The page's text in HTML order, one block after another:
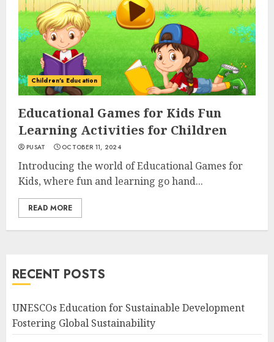
Children's Education
Educational Games for Kids Fun
Learning Activities for Children
PUSAT OCTOBER 11, 2024
Introducing the world of Educational Games for
Kids, where fun and learning go hand...
READ MORE
RECENT POSTS
UNESCOs Education for Sustainable Development
Fostering Global Sustainability